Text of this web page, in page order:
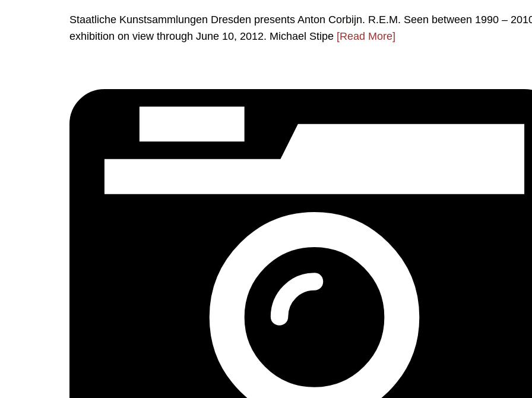
Staatliche Kunstsammlungen Dresden presents Anton Corbijn. R.E.M. Seen between 1990 –
exhibition on view through June 10, 2012. Michael Stipe [Read More]